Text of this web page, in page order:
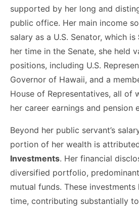
supported by her long and
public office. Her main income
salary as a U.S. Senator, which is
her time in the Senate, she held
positions, including U.S.
Governor of Hawaii, and a
House of Representatives, all of
her career earnings and pension
Beyond her public servant’s
portion of her wealth is
Investments. Her financial
diversified portfolio,
mutual funds. These
time, contributing substantially